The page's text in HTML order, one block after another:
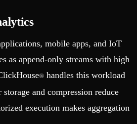
mobile apps, and IoT
as append-only streams with high
® handles this workload
and compression reduce
execution makes aggregation